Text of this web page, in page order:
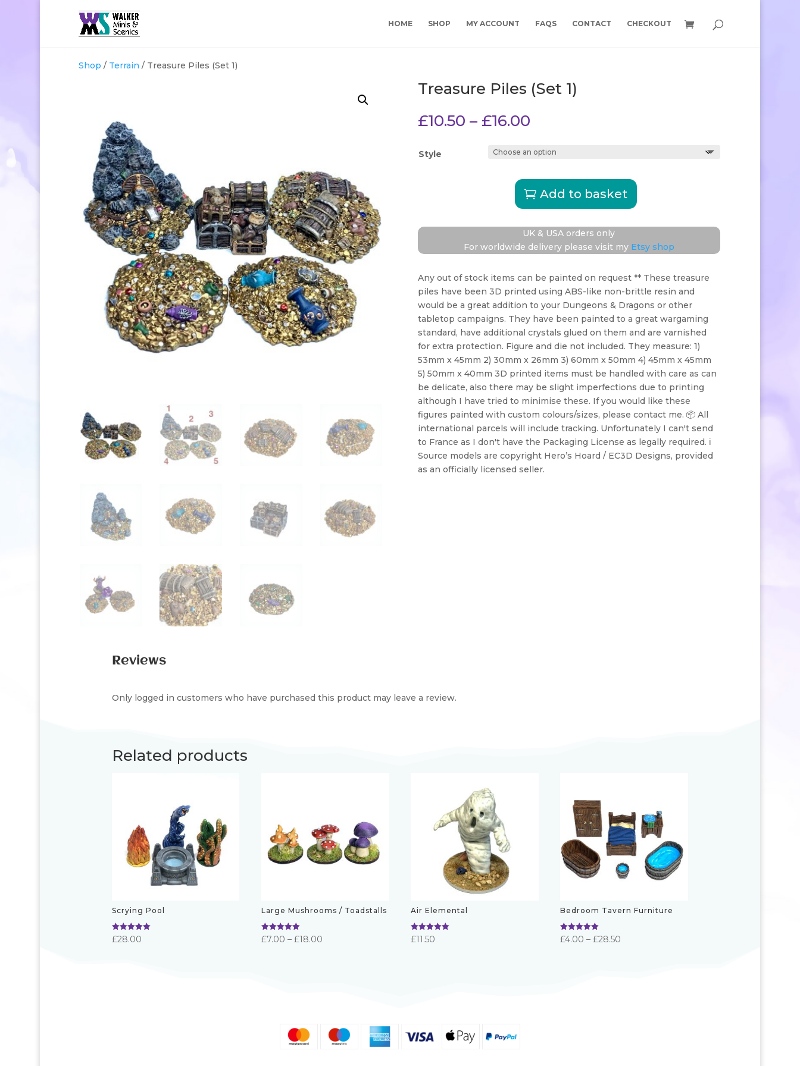
HOME SHOP MY ACCOUNT FAQS CONTACT CHECKOUT
Shop / Terrain / Treasure Piles (Set 1)
Treasure Piles (Set 1)
£10.50 – £16.00Price
£10.50
through
£16.00
Style
Treasure
(Set
1)
quantity
Add to basket
UK & USA orders only
For worldwide delivery please visit my Etsy shop
Any out of stock items can be painted on request ** These treasure
piles have been 3D printed using ABS-like non-brittle resin and
would be a great addition to your Dungeons & Dragons or other
tabletop campaigns. They have been painted to a great wargaming
standard, have additional crystals glued on them and are varnished
for extra protection. Figure and die not included. They measure: 1)
53mm x 45mm 2) 30mm x 26mm 3) 60mm x 50mm 4) 45mm x 45mm
5) 50mm x 40mm 3D printed items must be handled with care as can
be delicate, also there may be slight imperfections due to printing
although I have tried to minimise these. If you would like these
figures painted with custom colours/sizes, please contact me. 📦 All
international parcels will include tracking. Unfortunately I can't send
to France as I don't have the Packaging License as legally required. ℹ️
Source models are copyright Hero’s Hoard / EC3D Designs, provided
as an officially licensed seller.
Reviews
Only logged in customers who have purchased this product may leave a review.
Related products
Scrying Pool
Rated
5.00
£28.00
Large Mushrooms / Toadstalls
Rated
5.00
£7.00 – £18.00
Air Elemental
Rated
5.00
£11.50
Bedroom Tavern Furniture
Rated
5.00
£4.00 – £28.50